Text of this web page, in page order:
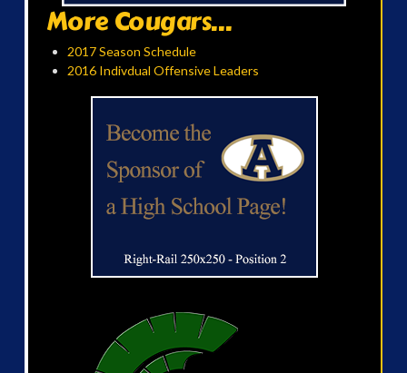
More Cougars...
2017 Season Schedule
2016 Indivdual Offensive Leaders